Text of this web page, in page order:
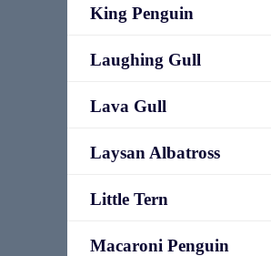
King Penguin
Laughing Gull
Lava Gull
Laysan Albatross
Little Tern
Macaroni Penguin